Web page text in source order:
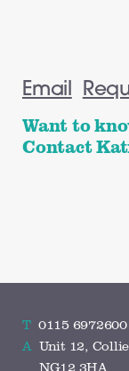
Email
Want to
Contact
T 0115 6972600
A Unit 12,
NG12 3HA